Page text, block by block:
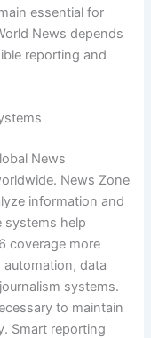
essential for
News depends
reporting and
News
News Zone
information and
systems help
coverage more
data
systems.
to maintain
Smart reporting